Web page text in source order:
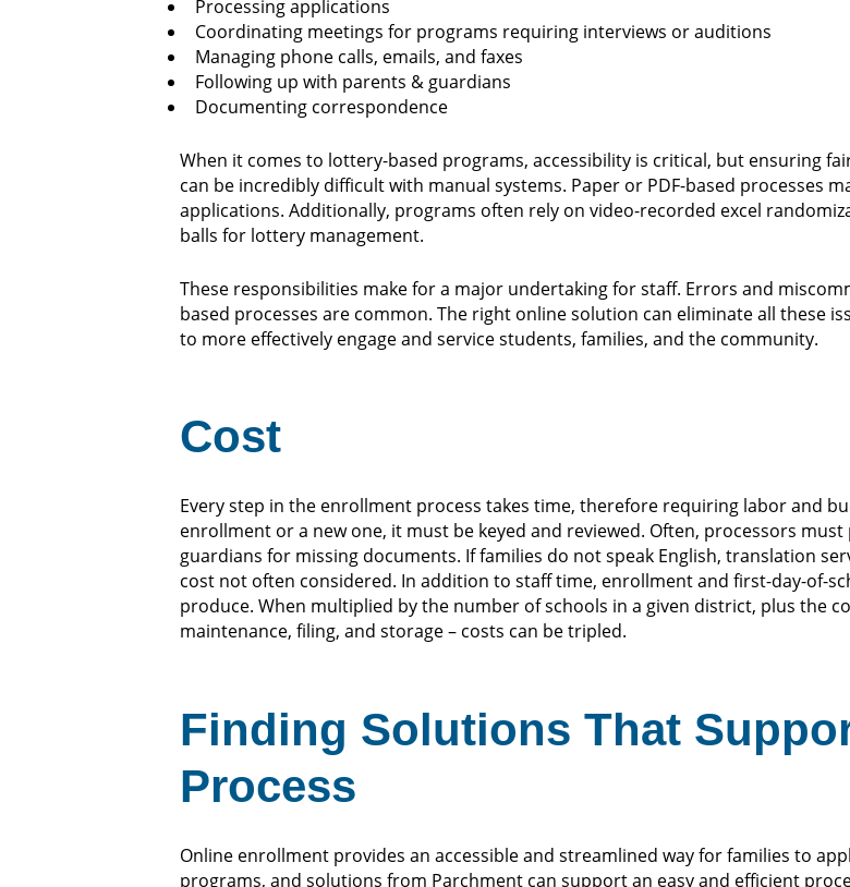
Processing applications
Coordinating meetings for programs requiring interviews or auditions
Managing phone calls, emails, and faxes
Following up with parents & guardians
Documenting correspondence
When it comes to lottery-based programs, accessibility is critical, but ensuring
can be incredibly difficult with manual systems. Paper or PDF-based processes
applications. Additionally, programs often rely on video-recorded excel
balls for lottery management.
These responsibilities make for a major undertaking for staff. Errors and
based processes are common. The right online solution can eliminate all these
to more effectively engage and service students, families, and the community.
Cost
Every step in the enrollment process takes time, therefore requiring labor and
enrollment or a new one, it must be keyed and reviewed. Often, processors
guardians for missing documents. If families do not speak English, translation
cost not often considered. In addition to staff time, enrollment and first-day-of-
produce. When multiplied by the number of schools in a given district, plus the
maintenance, filing, and storage – costs can be tripled.
Finding Solutions That
Process
Online enrollment provides an accessible and streamlined way for families to
programs, and solutions from Parchment can support an easy and efficient